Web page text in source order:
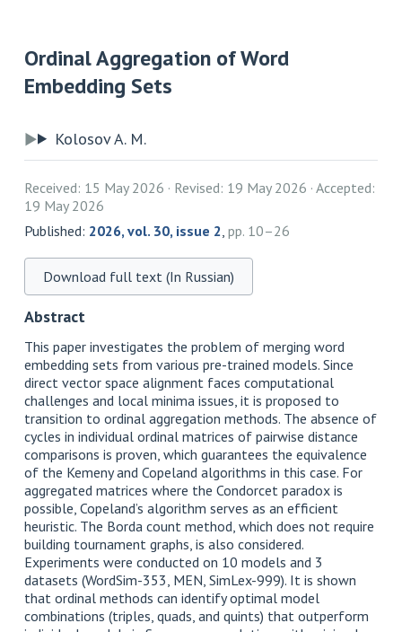
Ordinal Aggregation of Word
Embedding Sets
Kolosov A. M.
Received: 15 May 2026 Revised: 19 May 2026 Accepted:
19 May 2026
Published: 2026, vol. 30, issue 2, pp. 10–26
Download full text (In Russian)
Abstract
This paper investigates the problem of merging word
embedding sets from various pre-trained models. Since
direct vector space alignment faces computational
challenges and local minima issues, it is proposed to
transition to ordinal aggregation methods. The absence of
cycles in individual ordinal matrices of pairwise distance
comparisons is proven, which guarantees the equivalence
of the Kemeny and Copeland algorithms in this case. For
aggregated matrices where the Condorcet paradox is
possible, Copeland’s algorithm serves as an efficient
heuristic. The Borda count method, which does not require
building tournament graphs, is also considered.
Experiments were conducted on 10 models and 3
datasets (WordSim-353, MEN, SimLex-999). It is shown
that ordinal methods can identify optimal model
combinations (triples, quads, and quints) that outperform